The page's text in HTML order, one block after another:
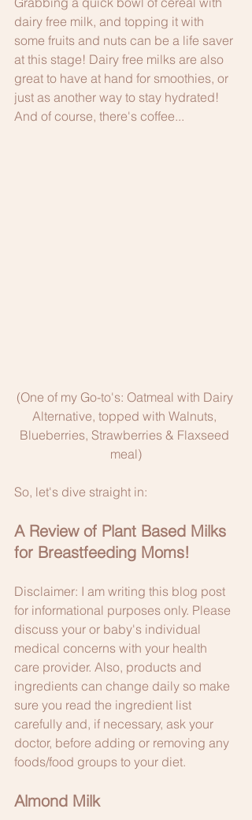
dairy free milk, and topping it with
some fruits and nuts can be a life saver
at this stage! Dairy free milks are also
great to have at hand for smoothies, or
just as another way to stay hydrated!
And of course, there's coffee...
(One of my Go-to's: Oatmeal with Dairy
Alternative, topped with Walnuts,
Blueberries, Strawberries & Flaxseed
meal)
So, let's dive straight in:
A Review of Plant Based Milks
for Breastfeeding Moms!
Disclaimer: I am writing this blog post
for informational purposes only. Please
discuss your or baby's individual
medical concerns with your health
care provider. Also, products and
ingredients can change daily so make
sure you read the ingredient list
carefully and, if necessary, ask your
doctor, before adding or removing any
foods/food groups to your diet.
Almond Milk